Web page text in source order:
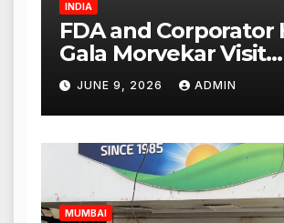
INDIA
FDA and Corporator
Gala Morvekar Visit
Punjabi Paneer
Mulund; Investigation
Expanded to Other
Authorities Act
Hours
JUNE 9, 2026 ADMIN
MUMBAI